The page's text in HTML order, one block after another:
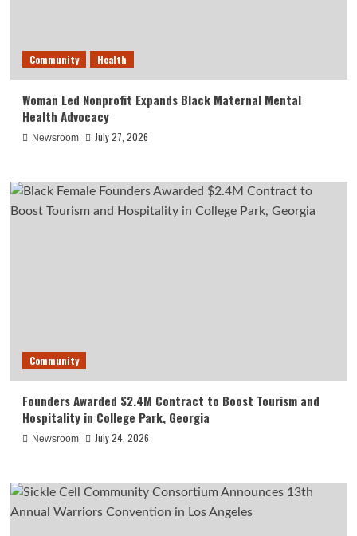
Community Health
Woman Led Nonprofit Expands Black Maternal Mental
Health Advocacy
Newsroom July 27, 2026
Community
Founders Awarded $2.4M Contract to Boost Tourism and
Hospitality in College Park, Georgia
Newsroom July 24, 2026